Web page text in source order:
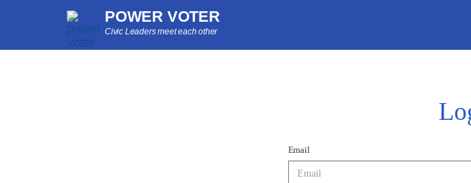
POWER VOTER
Civic Leaders meet each other
Email